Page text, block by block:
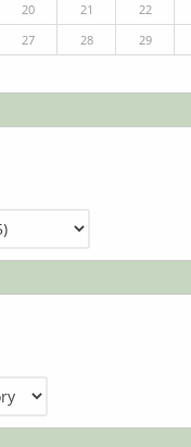
20 21 22
27 28 29